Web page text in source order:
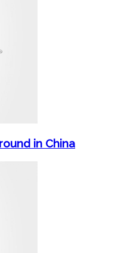
in China